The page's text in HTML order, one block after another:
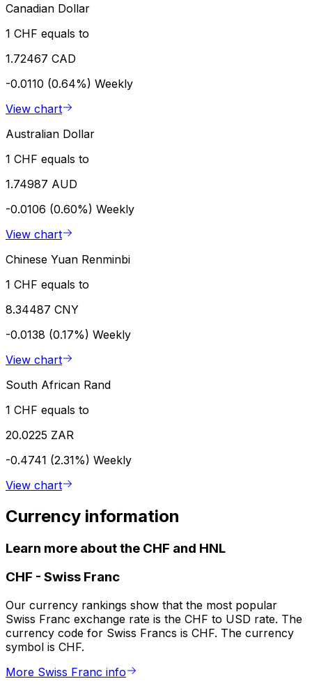
Canadian Dollar
1 CHF equals to
1.72467 CAD
-0.0110 (0.64%) Weekly
View chart
Australian Dollar
1 CHF equals to
1.74987 AUD
-0.0106 (0.60%) Weekly
View chart
Chinese Yuan Renminbi
1 CHF equals to
8.34487 CNY
-0.0138 (0.17%) Weekly
View chart
South African Rand
1 CHF equals to
20.0225 ZAR
-0.4741 (2.31%) Weekly
View chart
Currency information
Learn more about the CHF and HNL
CHF - Swiss Franc
Our currency rankings show that the most popular
Swiss Franc exchange rate is the CHF to USD rate. The
currency code for Swiss Francs is CHF. The currency
symbol is CHF.
More Swiss Franc info